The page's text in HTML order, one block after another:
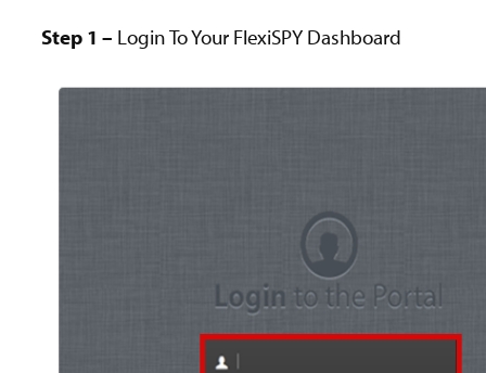
Step 1 – Login To Your FlexiSPY Dashboard